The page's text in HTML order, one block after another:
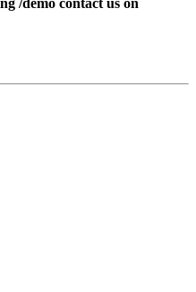
/demo contact us on